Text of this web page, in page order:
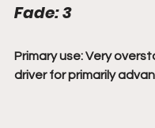
Fade: 3
Primary use: Very
driver for primarily